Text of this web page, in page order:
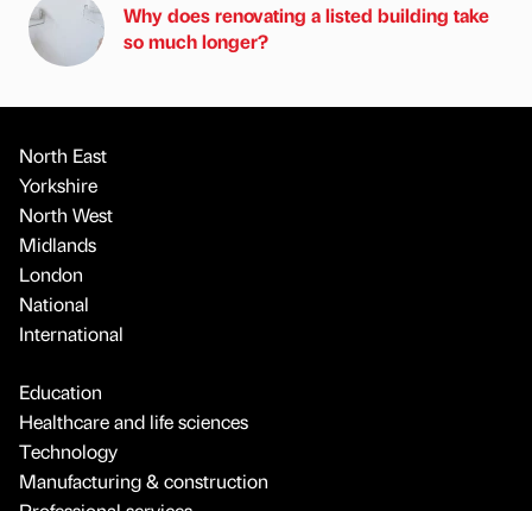
Why does renovating a listed building take
so much longer?
North East
Yorkshire
North West
Midlands
London
National
International
Education
Healthcare and life sciences
Technology
Manufacturing & construction